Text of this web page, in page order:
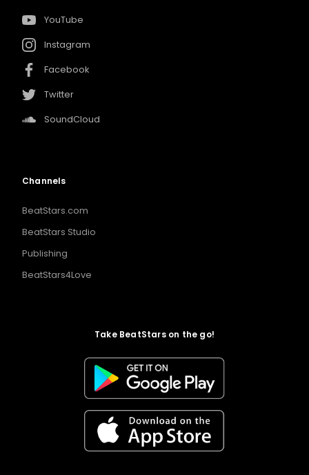
YouTube
Instagram
Facebook
Twitter
SoundCloud
Channels
BeatStars.com
BeatStars Studio
Publishing
BeatStars4Love
Take BeatStars on the go!